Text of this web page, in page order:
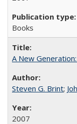
Books
A New
Steven G. Brint;
2007